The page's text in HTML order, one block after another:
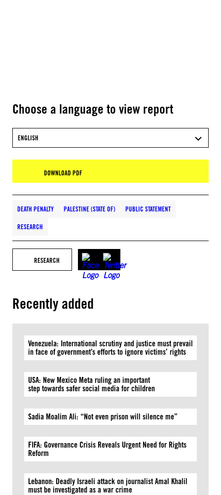
Choose a language to view report
ENGLISH
DOWNLOAD PDF
DEATH PENALTY PALESTINE (STATE OF) PUBLIC STATEMENT
RESEARCH
RESEARCH
Recently added
Venezuela: International scrutiny and justice must prevail
in face of government’s efforts to ignore victims’ rights
USA: New Mexico Meta ruling an important
step towards safer social media for children
Sadia Moalim Ali: “Not even prison will silence me”
FIFA: Governance Crisis Reveals Urgent Need for Rights
Reform
Lebanon: Deadly Israeli attack on journalist Amal Khalil
must be investigated as a war crime